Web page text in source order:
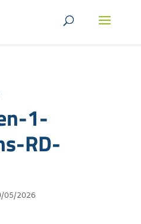
1-
RD-
05/2026